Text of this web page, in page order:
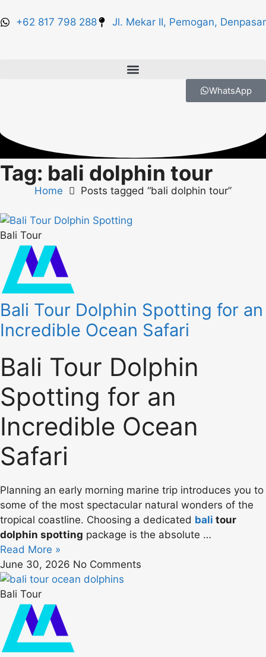
+62 817 798 288 Jl. Mekar II, Pemogan, Denpasar
WhatsApp
Tag: bali dolphin tour
Home Posts tagged “bali dolphin tour”
Bali Tour
Bali Tour Dolphin Spotting for an
Incredible Ocean Safari
Bali Tour Dolphin
Spotting for an
Incredible Ocean
Safari
Planning an early morning marine trip introduces you to
some of the most spectacular natural wonders of the
tropical coastline. Choosing a dedicated bali tour
dolphin spotting package is the absolute …
Read More »
June 30, 2026 No Comments
Bali Tour